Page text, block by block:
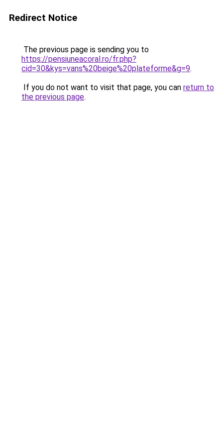
Redirect Notice
The previous page is sending you to
https://pensiuneacoral.ro/fr.php?
cid=30&kys=vans%20beige%20plateforme&g=9.
If you do not want to visit that page, you can return to
the previous page.